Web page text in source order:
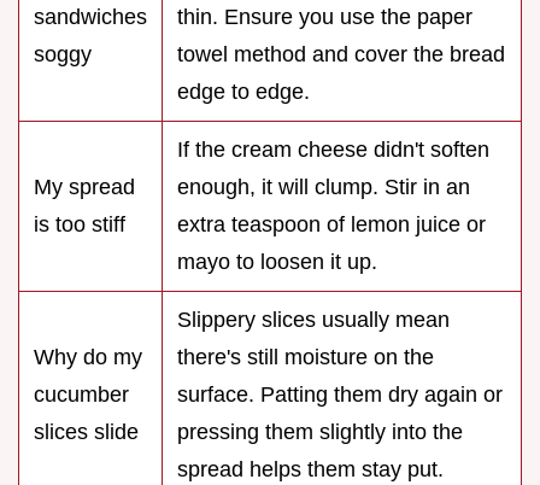
sandwiches
soggy
thin. Ensure you use the paper
towel method and cover the bread
edge to edge.
My spread
is too stiff
If the cream cheese didn't soften
enough, it will clump. Stir in an
extra teaspoon of lemon juice or
mayo to loosen it up.
Why do my
cucumber
slices slide
Slippery slices usually mean
there's still moisture on the
surface. Patting them dry again or
pressing them slightly into the
spread helps them stay put.